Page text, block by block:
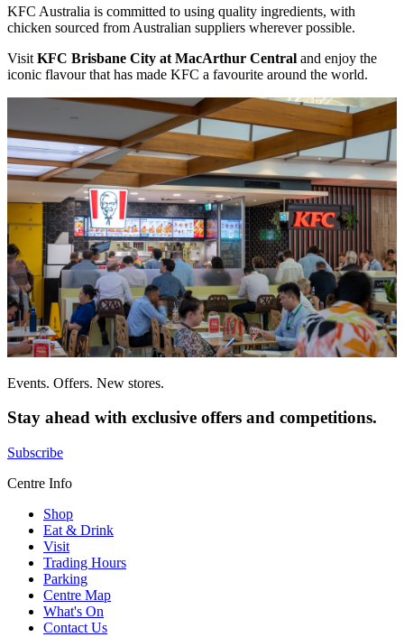
KFC Australia is committed to using quality ingredients, with
chicken sourced from Australian suppliers wherever possible.
Visit KFC Brisbane City at MacArthur Central and enjoy the
iconic flavour that has made KFC a favourite around the world.
Events. Offers. New stores.
Stay ahead with exclusive offers and competitions.
Subscribe
Centre Info
Shop
Eat & Drink
Visit
Trading Hours
Parking
Centre Map
What's On
Contact Us